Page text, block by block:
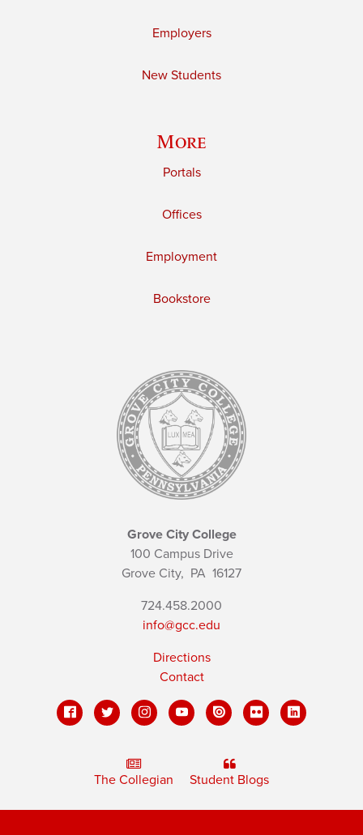
Employers
New Students
More
Portals
Offices
Employment
Bookstore
Grove City College
100 Campus Drive
Grove City, PA 16127
724.458.2000
info@gcc.edu
Directions
Contact
The Collegian Student Blogs